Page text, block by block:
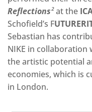
Reflections²at the
Schofield’s F
Sebastian has
NIKE in collaboration
the artistic potential
economies, which is
in London.